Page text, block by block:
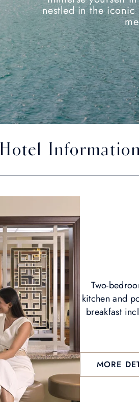
nestled in the iconic
Hotel Information
Two-
kitchen and
breakfast
MORE